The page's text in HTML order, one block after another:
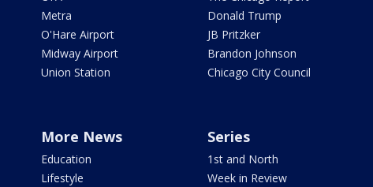
Metra
O'Hare Airport
Midway Airport
Union Station
Donald Trump
JB Pritzker
Brandon Johnson
Chicago City Council
More News
Education
Lifestyle
Series
1st and North
Week in Review